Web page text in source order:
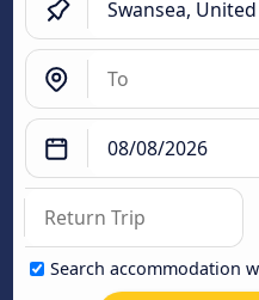
Search accommodation